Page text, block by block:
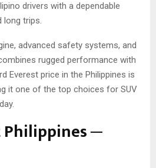
drivers with a dependable
long trips.
advanced safety systems, and
rugged performance with
Everest price in the Philippines is
it one of the top choices for SUV
Philippines ─